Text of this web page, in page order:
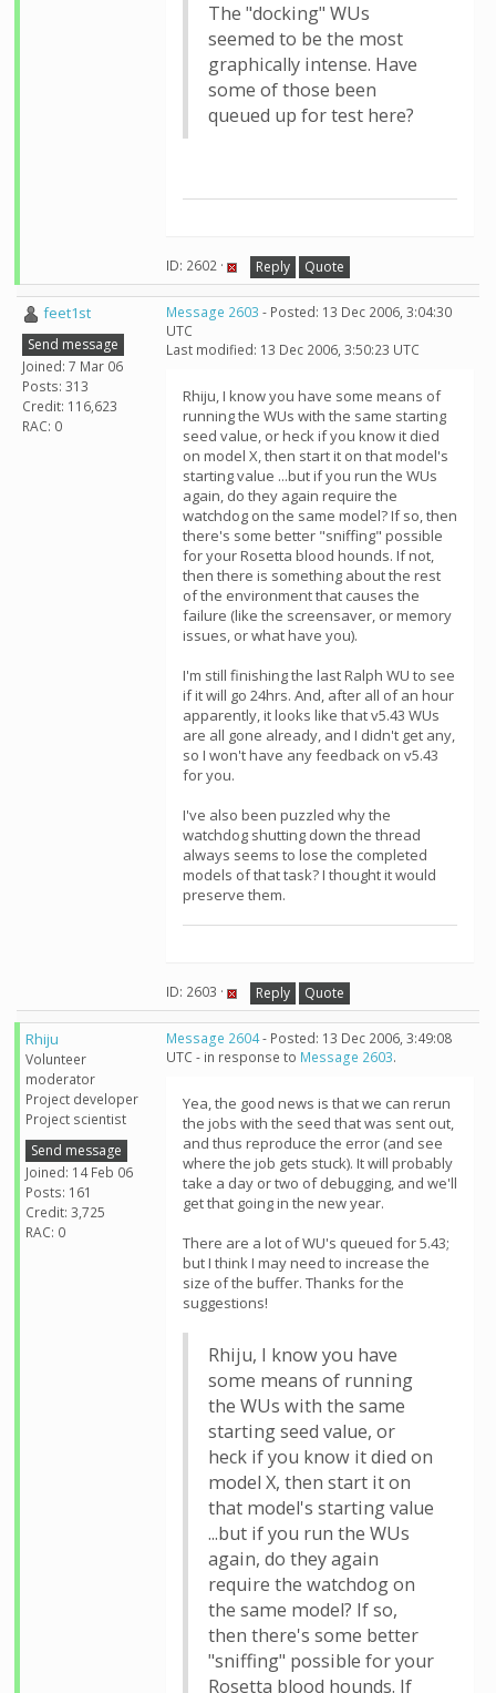
The "docking" WUs
seemed to be the most
graphically intense. Have
some of those been
queued up for test here?
ID: 2602 · Reply Quote
feet1st
Send message
Joined: 7 Mar 06
Posts: 313
Credit: 116,623
RAC: 0
Message 2603 - Posted: 13 Dec 2006, 3:04:30
UTC
Last modified: 13 Dec 2006, 3:50:23 UTC
Rhiju, I know you have some means of
running the WUs with the same starting
seed value, or heck if you know it died
on model X, then start it on that model's
starting value ...but if you run the WUs
again, do they again require the
watchdog on the same model? If so, then
there's some better "sniffing" possible
for your Rosetta blood hounds. If not,
then there is something about the rest
of the environment that causes the
failure (like the screensaver, or memory
issues, or what have you).
I'm still finishing the last Ralph WU to see
if it will go 24hrs. And, after all of an hour
apparently, it looks like that v5.43 WUs
are all gone already, and I didn't get any,
so I won't have any feedback on v5.43
for you.
I've also been puzzled why the
watchdog shutting down the thread
always seems to lose the completed
models of that task? I thought it would
preserve them.
ID: 2603 · Reply Quote
Rhiju
Volunteer
moderator
Project developer
Project scientist
Send message
Joined: 14 Feb 06
Posts: 161
Credit: 3,725
RAC: 0
Message 2604- Posted: 13 Dec 2006, 3:49:08
UTC - in response to Message 2603.
Yea, the good news is that we can rerun
the jobs with the seed that was sent out,
and thus reproduce the error (and see
where the job gets stuck). It will probably
take a day or two of debugging, and we'll
get that going in the new year.
There are a lot of WU's queued for 5.43;
but I think I may need to increase the
size of the buffer. Thanks for the
suggestions!
Rhiju, I know you have
some means of running
the WUs with the same
starting seed value, or
heck if you know it died on
model X, then start it on
that model's starting value
...but if you run the WUs
again, do they again
require the watchdog on
the same model? If so,
then there's some better
"sniffing" possible for your
Rosetta blood hounds. If